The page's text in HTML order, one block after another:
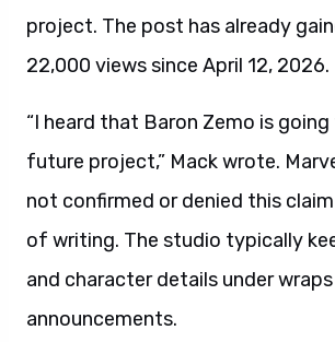
project. The post has already
22,000 views since April 12, 2026.
“I heard that Baron Zemo is
future project,” Mack wrote.
not confirmed or denied this
of writing. The studio typically
and character details under
announcements.